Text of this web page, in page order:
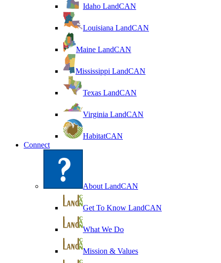
Idaho LandCAN
Louisiana LandCAN
Maine LandCAN
Mississippi LandCAN
Texas LandCAN
Virginia LandCAN
HabitatCAN
Connect
About LandCAN
Get To Know LandCAN
What We Do
Mission & Values